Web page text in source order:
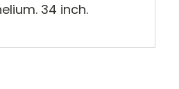
34 inch.